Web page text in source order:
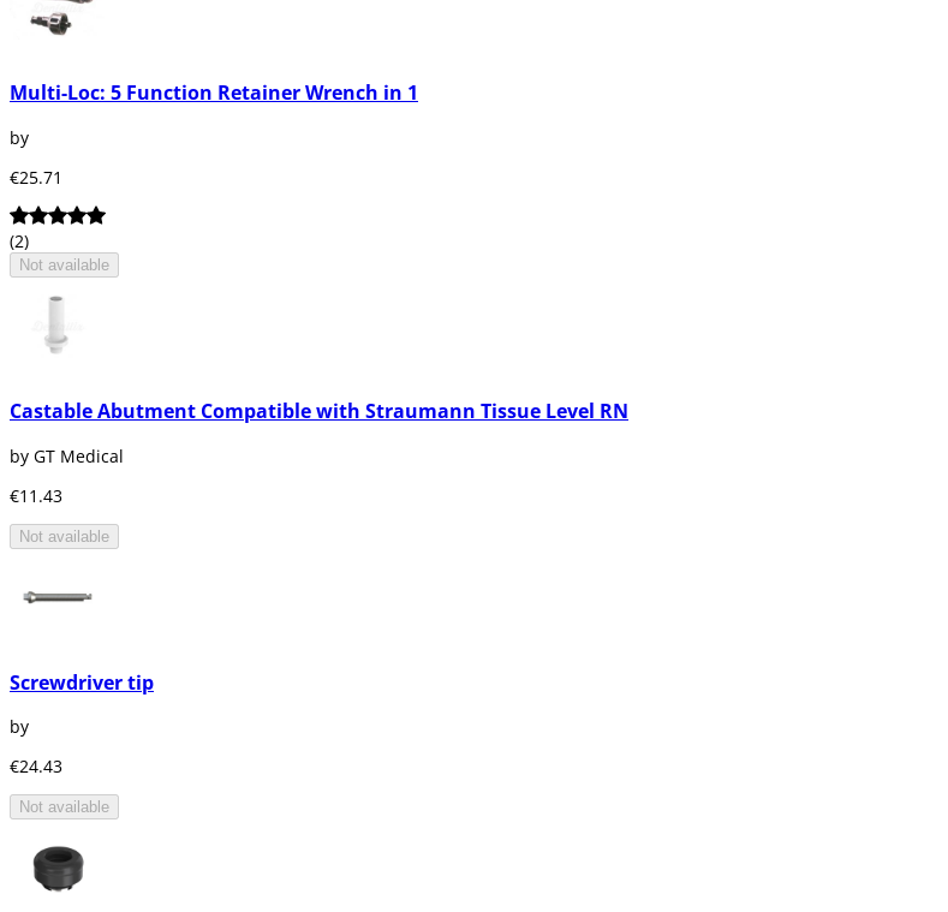
Multi-Loc: 5 Function Retainer Wrench in 1
by
€25.71
(2)
Not available
Castable Abutment Compatible with Straumann Tissue Level RN
by GT Medical
€11.43
Not available
Screwdriver tip
by
€24.43
Not available